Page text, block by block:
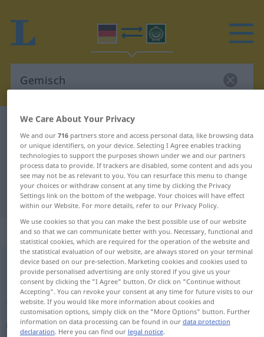
German-Arabic dictionary
German-Arabic translation for
"Gemisch"
"Gemisch" Arabic translation
„Gemisch“: Neutrum
Gemischn
Overview of all translations
(For more details, click/tap on the translation)
خليط, خلائط, مزيج
We Care About Your Privacy
We and our 716partners store and access personal data, like browsing data
or unique identifiers, on your device. Selecting I Agree enables tracking
technologies to support the purposes shown under we and our partners
process data to provide. If trackers are disabled, some content and ads you
see may not be as relevant to you. You can resurface this menu to change
your choices or withdraw consent at any time by clicking the Privacy
Settings link on the bottom of the webpage. Your choices will have effect
within our Website. For more details, refer to our Privacy Policy.
We use cookies so that you can make the best possible use of our website
and so that we can communicate better with you. Necessary, functional and
statistical cookies, which are required for the operation of the website and
the statistical evaluation of our website, are always stored on your terminal
device based on our pre-selection. Marketing cookies and cookies used to
provide personalised advertising are only stored if you give us your
consent by clicking the "I Agree" button. Or click on "Continue without
Accepting". You can revoke your consent at any time for future visits to our
website. If you would like more information about cookies and
customisation options, simply click on the "More Options" button. Further
information on data processing can be found in our data protection
declaration. Here you can find our legal notice.